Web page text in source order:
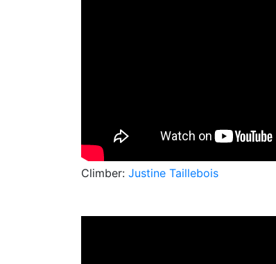
Climber: Justine Taillebois